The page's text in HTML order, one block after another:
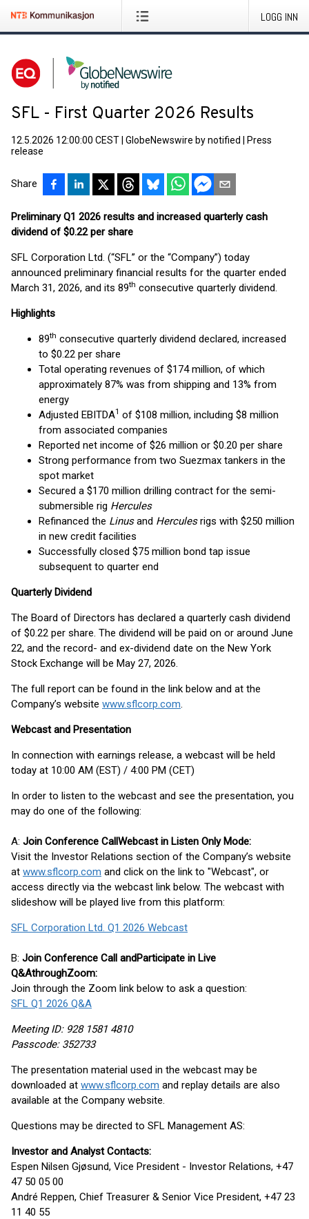
LOGG INN
SFL - First Quarter 2026 Results
12.5.2026 12:00:00 CEST GlobeNewswire by notified
Press
release
Share
Preliminary Q1 2026 results and increased quarterly cash
dividend of $0.22 per share
SFL Corporation Ltd. (“SFL” or the “Company”) today
announced preliminary financial results for the quarter ended
March 31, 2026, and its 89th consecutive quarterly dividend.
Highlights
89th consecutive quarterly dividend declared, increased
to $0.22 per share
Total operating revenues of $174 million, of which
approximately 87% was from shipping and 13% from
energy
Adjusted EBITDA1 of $108 million, including $8 million
from associated companies
Reported net income of $26 million or $0.20 per share
Strong performance from two Suezmax tankers in the
spot market
Secured a $170 million drilling contract for the semi-
submersible rig Hercules
Refinanced the Linusand Herculesrigs with $250 million
in new credit facilities
Successfully closed $75 million bond tap issue
subsequent to quarter end
Quarterly Dividend
The Board of Directors has declared a quarterly cash dividend
of $0.22 per share. The dividend will be paid on or around June
22, and the record- and ex-dividend date on the New York
Stock Exchange will be May 27, 2026.
The full report can be found in the link below and at the
Company’s website www.sflcorp.com.
Webcast and Presentation
In connection with earnings release, a webcast will be held
today at 10:00 AM (EST) / 4:00 PM (CET)
In order to listen to the webcast and see the presentation, you
may do one of the following:
A: Join Conference CallWebcast in Listen Only Mode:
Visit the Investor Relations section of the Company’s website
at www.sflcorp.com and click on the link to "Webcast", or
access directly via the webcast link below. The webcast with
slideshow will be played live from this platform:
SFL Corporation Ltd. Q1 2026 Webcast
B: Join Conference Call andParticipate in Live
Q&AthroughZoom:
Join through the Zoom link below to ask a question:
SFL Q1 2026 Q&A
Meeting ID: 928 1581 4810
Passcode: 352733
The presentation material used in the webcast may be
downloaded at www.sflcorp.com and replay details are also
available at the Company website.
Questions may be directed to SFL Management AS:
Investor and Analyst Contacts:
Espen Nilsen Gjøsund, Vice President - Investor Relations, +47
47 50 05 00
André Reppen, Chief Treasurer & Senior Vice President, +47 23
11 40 55